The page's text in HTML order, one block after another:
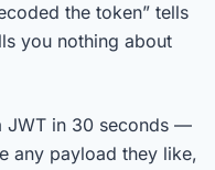
the token” tells
you nothing about
JWT in 30 seconds —
any payload they like,